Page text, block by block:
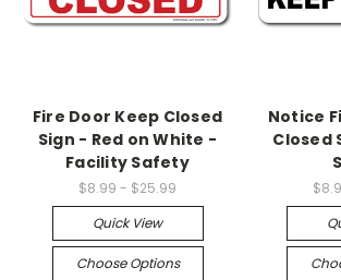
Fire Door Keep Closed
Sign - Red on White -
Facility Safety
$8.99 - $25.99
Quick View
Choose Options
Notice
Closed